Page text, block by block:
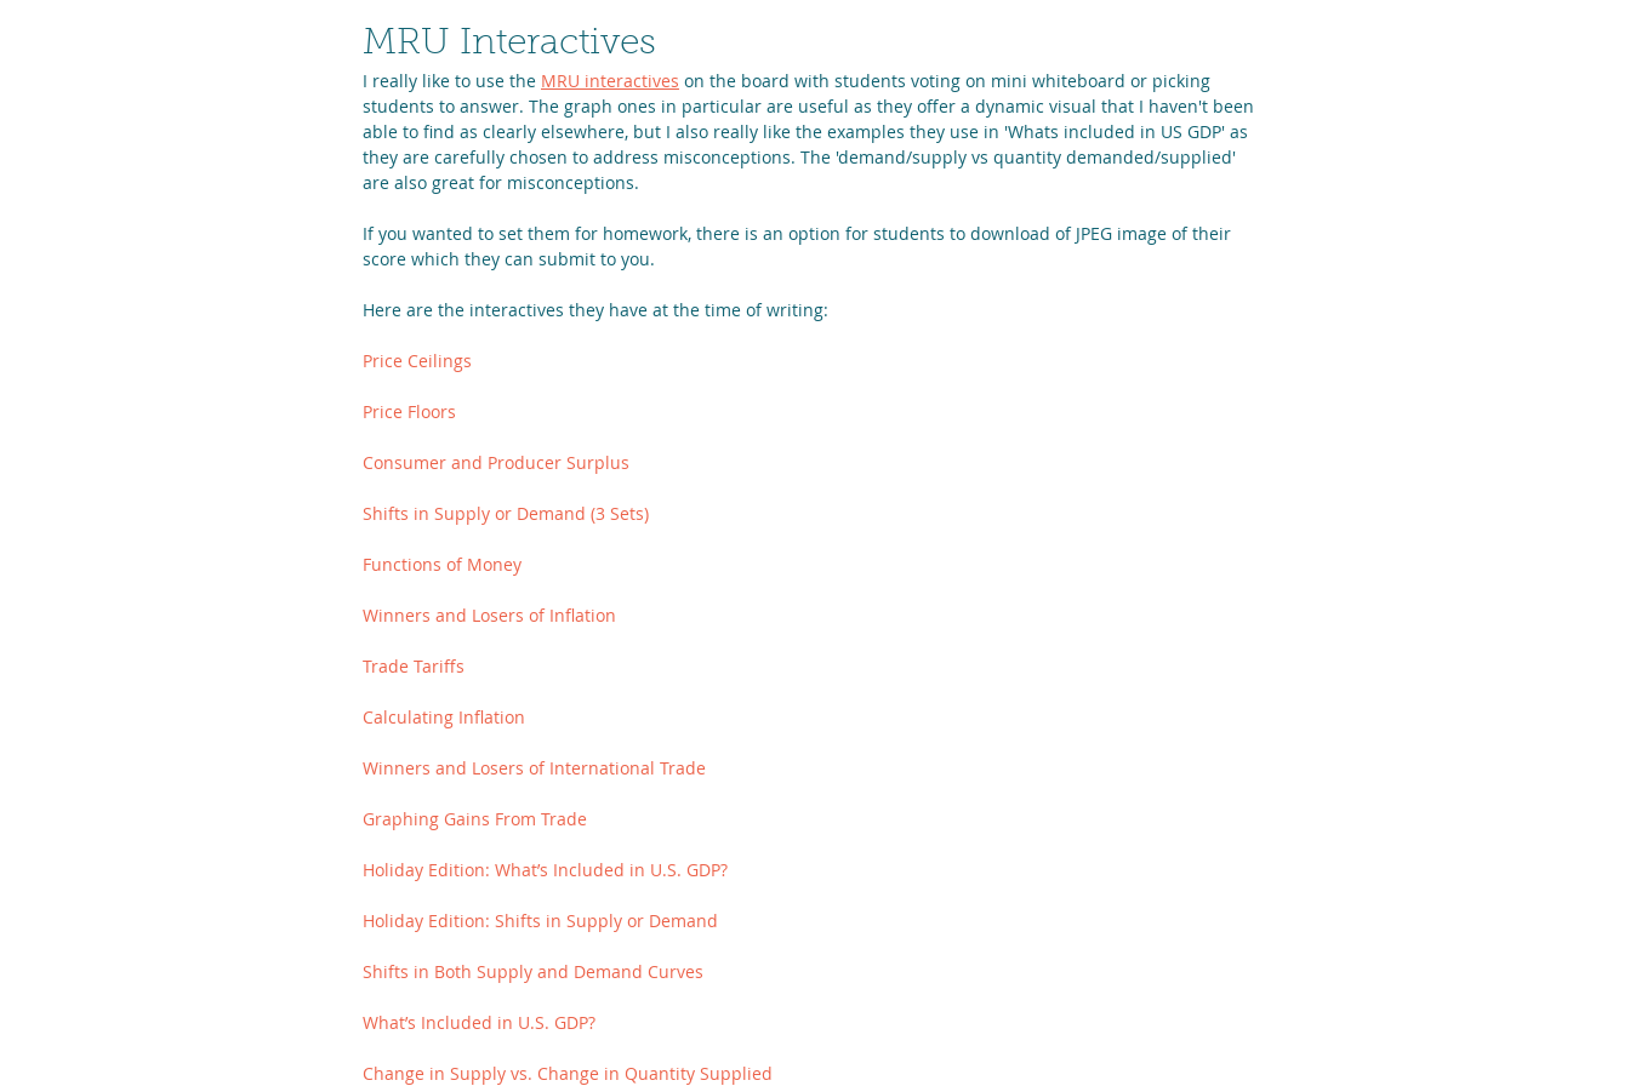
MRU Interactives
I really like to use the MRU interactives on the board with students voting on mini whiteboard or picking
students to answer. The graph ones in particular are useful as they offer a dynamic visual that I haven't been
able to find as clearly elsewhere, but I also really like the examples they use in 'Whats included in US GDP' as
they are carefully chosen to address misconceptions. The 'demand/supply vs quantity demanded/supplied'
are also great for misconceptions.
If you wanted to set them for homework, there is an option for students to download of JPEG image of their
score which they can submit to you.
Here are the interactives they have at the time of writing:
Price Ceilings
Price Floors
Consumer and Producer Surplus
Shifts in Supply or Demand (3 Sets)
Functions of Money
Winners and Losers of Inflation
Trade Tariffs
Calculating Inflation
Winners and Losers of International Trade
Graphing Gains From Trade
Holiday Edition: What’s Included in U.S. GDP?
Holiday Edition: Shifts in Supply or Demand
Shifts in Both Supply and Demand Curves
What’s Included in U.S. GDP?
Change in Supply vs. Change in Quantity Supplied